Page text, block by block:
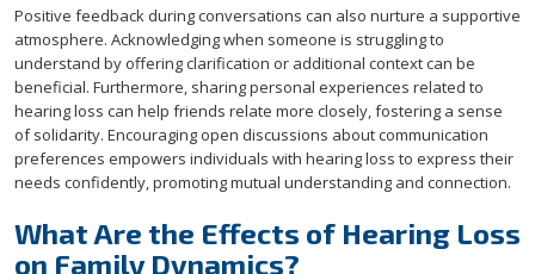
Positive feedback during conversations can also nurture a supportive
atmosphere. Acknowledging when someone is struggling to
understand by offering clarification or additional context can be
beneficial. Furthermore, sharing personal experiences related to
hearing loss can help friends relate more closely, fostering a sense
of solidarity. Encouraging open discussions about communication
preferences empowers individuals with hearing loss to express their
needs confidently, promoting mutual understanding and connection.
What Are the Effects of Hearing Loss
on Family Dynamics?